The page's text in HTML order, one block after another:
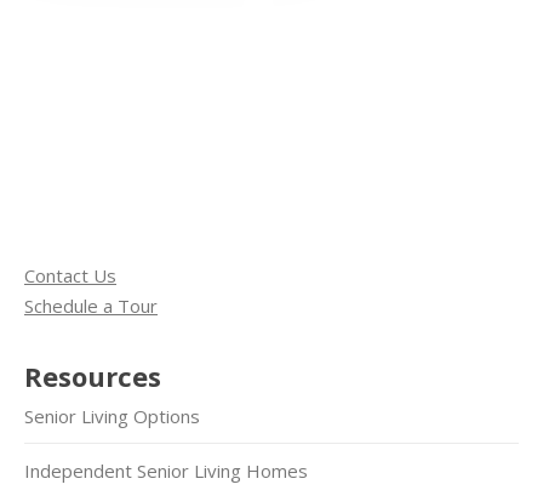
Contact Us
Schedule a Tour
Resources
Senior Living Options
Independent Senior Living Homes